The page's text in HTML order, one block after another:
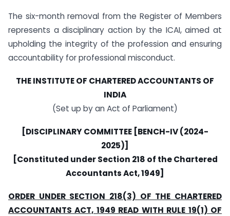
The six-month removal from the Register of Members
represents a disciplinary action by the ICAI, aimed at
upholding the integrity of the profession and ensuring
accountability for professional misconduct.
THE INSTITUTE OF CHARTERED ACCOUNTANTS OF
INDIA
(Set up by an Act of Parliament)
[DISCIPLINARY COMMITTEE [BENCH-IV (2024-
2025)]
[Constituted under Section 218 of the Chartered
Accountants Act, 1949]
ORDER UNDER SECTION 218(3) OF THE CHARTERED
ACCOUNTANTS ACT, 1949 READ WITH RULE 19(1) OF